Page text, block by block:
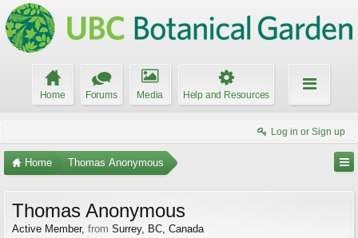
Home Forums Media Help and Resources
Log in or Sign up
Home Thomas Anonymous
Thomas Anonymous
Active Member, from Surrey, BC, Canada